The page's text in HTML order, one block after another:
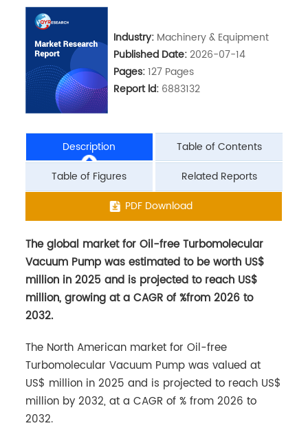
Industry: Machinery & Equipment
Published Date:2026-07-14
Pages:127 Pages
Report ld: 6883132
Description Table of Contents
Table of Figures Related Reports
PDF Download
The global market for Oil-free Turbomolecular
Vacuum Pump was estimated to be worth US$
million in 2025 and is projected to reach US$
million, growing at a CAGR of %from 2026 to
2032.
The North American market for Oil-free
Turbomolecular Vacuum Pump was valued at
US$ million in 2025 and is projected to reach US$
million by 2032, at a CAGR of % from 2026 to
2032.